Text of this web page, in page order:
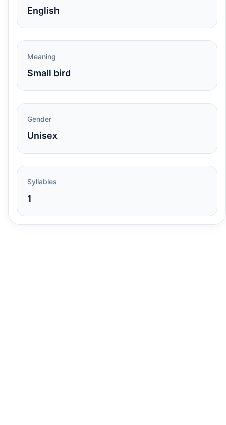
English
Meaning
Small bird
Gender
Unisex
Syllables
1